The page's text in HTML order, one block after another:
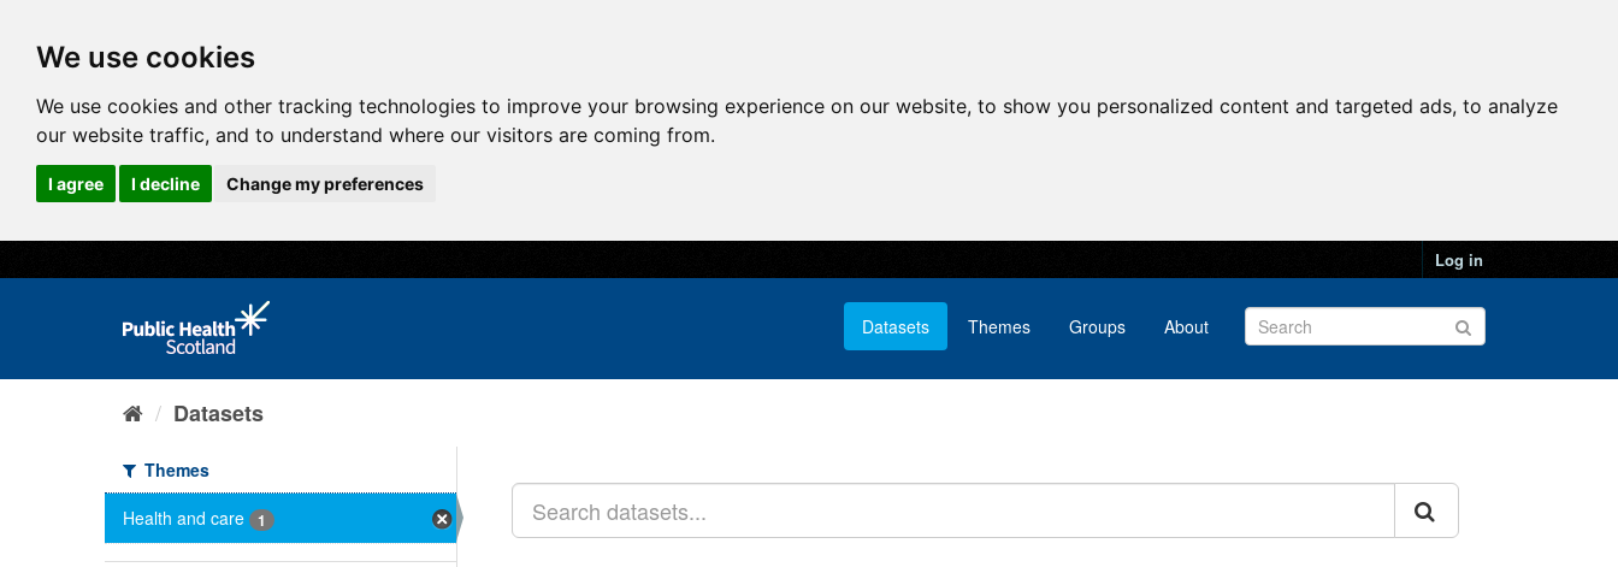
We use cookies
We use cookies and other tracking technologies to improve your browsing experience on our website, to show you personalized content and targeted ads, to analyze
our website traffic, and to understand where our visitors are coming from.
I agree I decline Change my preferences
Log in
Datasets Themes Groups About
Datasets
Themes
Health and care
1